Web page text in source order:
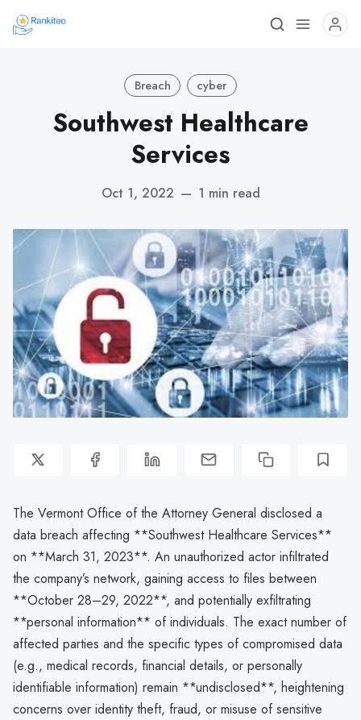
Breach cyber
Southwest Healthcare
Services
Oct 1, 2022 — 1 min read
The Vermont Office of the Attorney General disclosed a
data breach affecting **Southwest Healthcare Services**
on **March 31, 2023**. An unauthorized actor infiltrated
the company’s network, gaining access to files between
**October 28–29, 2022**, and potentially exfiltrating
**personal information** of individuals. The exact number of
affected parties and the specific types of compromised data
(e.g., medical records, financial details, or personally
identifiable information) remain **undisclosed**, heightening
concerns over identity theft, fraud, or misuse of sensitive